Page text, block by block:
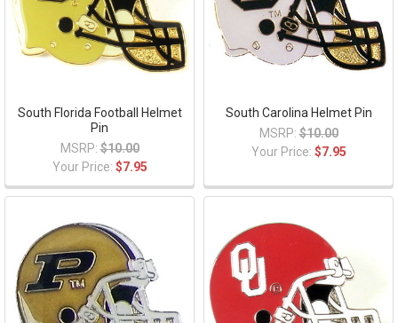
South Florida Football Helmet
Pin
MSRP: $10.00
Your Price: $7.95
South Carolina Helmet Pin
MSRP: $10.00
Your Price: $7.95